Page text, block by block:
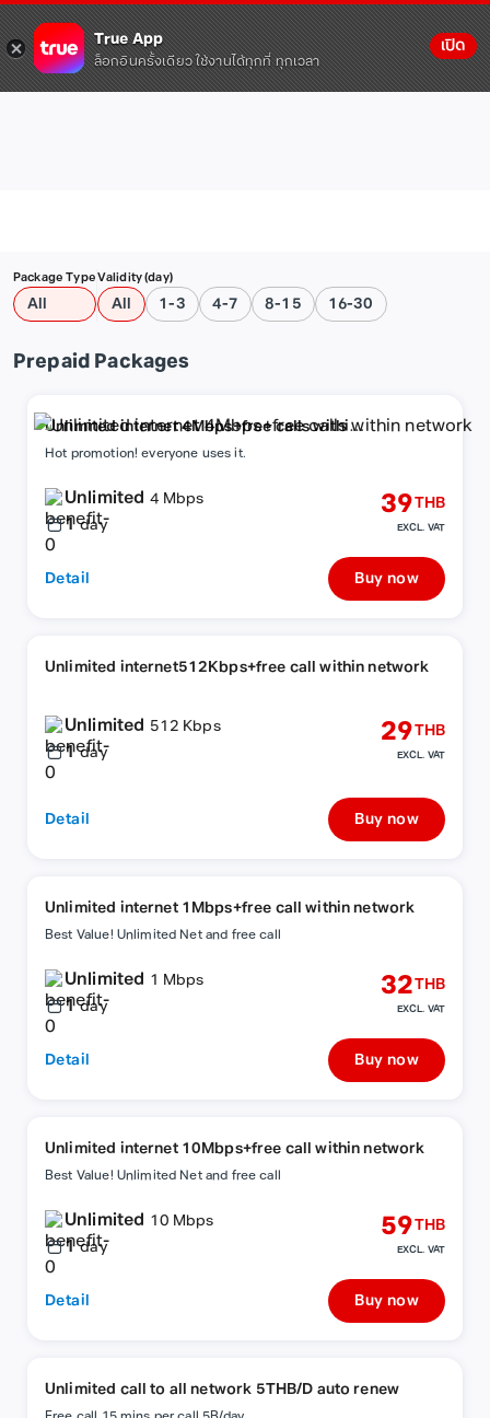
True App
ล็อกอินครั้งเดียว ใช้งานได้ทุกที่ ทุกเวลา
เปิด
Package Type
All
Validity (day)
All 1-3 4-7 8-15 16-30
Prepaid Packages
Unlimited internet 4Mbps+free calls within
network
Hot promotion! everyone uses it.
Unlimited 4 Mbps
1 day
39THB
EXCL. VAT
Detail Buy now
Unlimited internet512Kbps+free call within network
Unlimited 512 Kbps
1 day
29THB
EXCL. VAT
Detail Buy now
Unlimited internet 1Mbps+free call within network
Best Value! Unlimited Net and free call
Unlimited 1 Mbps
1 day
32THB
EXCL. VAT
Detail Buy now
Unlimited internet 10Mbps+free call within network
Best Value! Unlimited Net and free call
Unlimited 10 Mbps
1 day
59THB
EXCL. VAT
Detail Buy now
Unlimited call to all network 5THB/D auto renew